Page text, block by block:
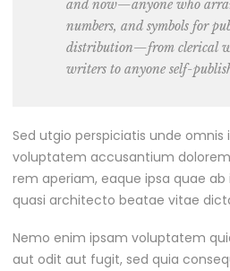
and now—anyone who
numbers, and symbols for
distribution—from clerical
writers to anyone self-
Sed utgio perspiciatis unde omnis
voluptatem accusantium
rem aperiam, eaque ipsa quae
quasi architecto beatae vitae
Nemo enim ipsam voluptatem
aut odit aut fugit, sed quia